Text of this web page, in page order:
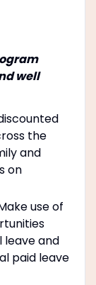
well
the
and
on
use of
leave and
paid leave